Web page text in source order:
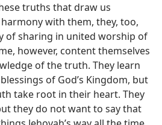
truths that draw us
with them, they, too,
of sharing in united worship of
however, content themselves
of the truth. They learn
of God’s Kingdom, but
take root in their heart. They
they do not want to say that